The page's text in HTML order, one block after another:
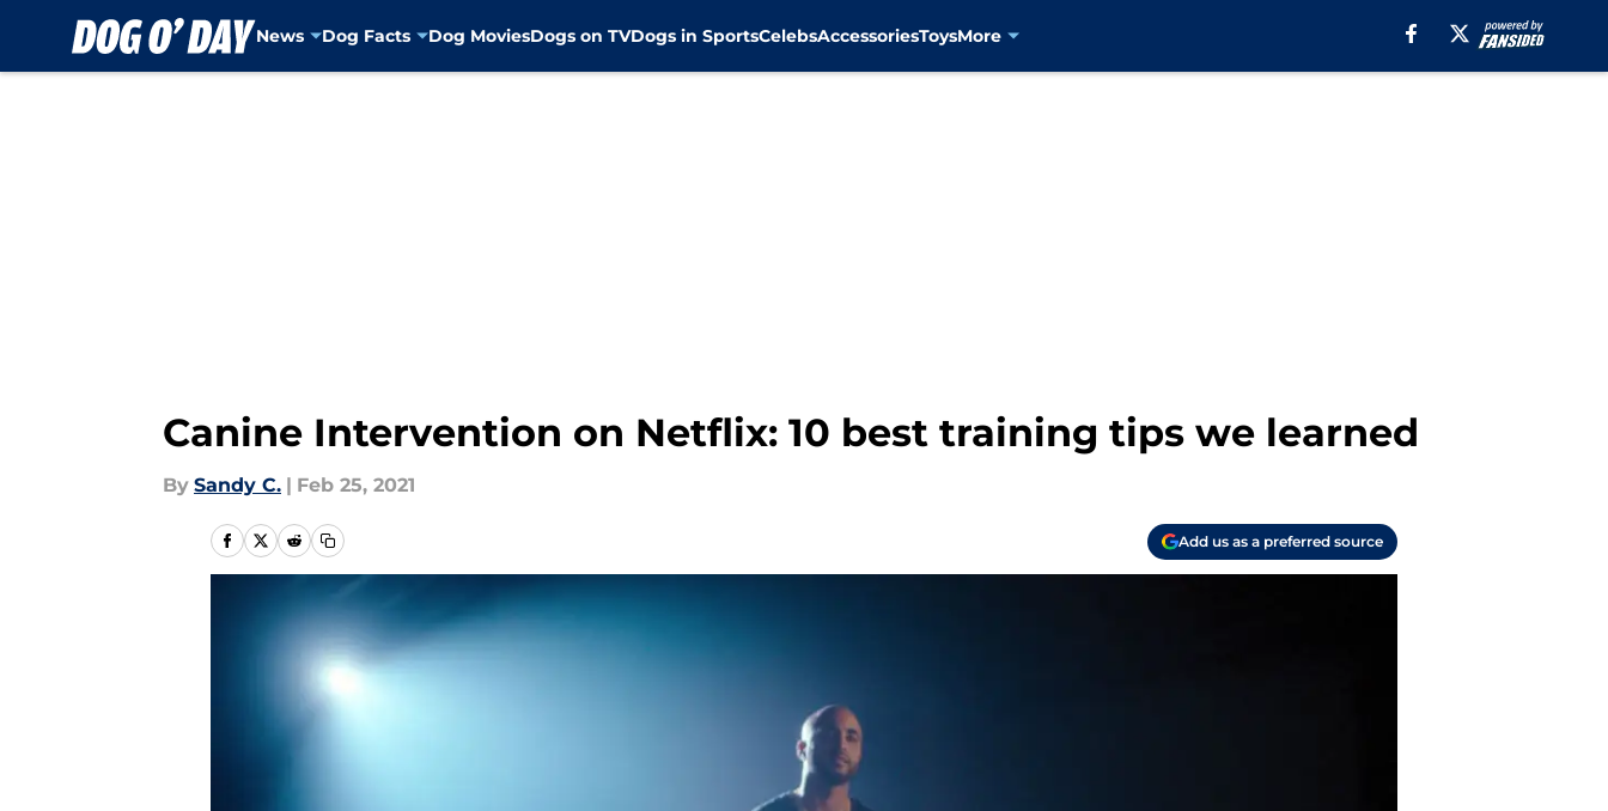
News Dog Facts Dog MoviesDogs on TVDogs in SportsCelebsAccessoriesToysMore
Canine Intervention on Netflix: 10 best training tips we learned
By Sandy C. | Feb 25, 2021
Add us as a preferred source